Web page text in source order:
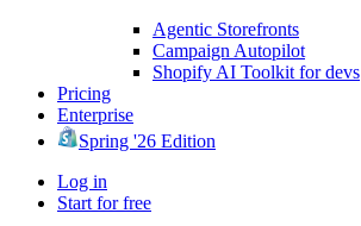
Agentic Storefronts
Campaign Autopilot
Shopify AI Toolkit for devs
Pricing
Enterprise
Spring '26 Edition
Log in
Start for free